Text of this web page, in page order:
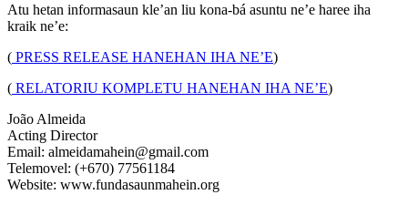
Atu hetan informasaun kle’an liu kona-bá asuntu ne’e haree iha
kraik ne’e:
( PRESS RELEASE HANEHAN IHA NE’E)
( RELATORIU KOMPLETU HANEHAN IHA NE’E)
João Almeida
Acting Director
Email: almeidamahein@gmail.com
Telemovel: (+670) 77561184
Website: www.fundasaunmahein.org